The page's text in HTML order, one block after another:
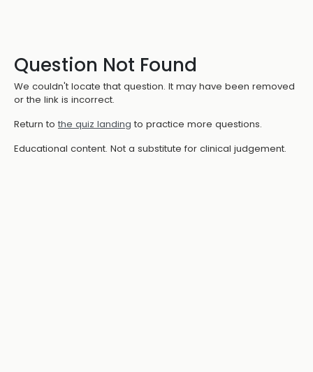
Question Not Found
We couldn't locate that question. It may have been removed
or the link is incorrect.
Return to the quiz landing to practice more questions.
Educational content. Not a substitute for clinical judgement.